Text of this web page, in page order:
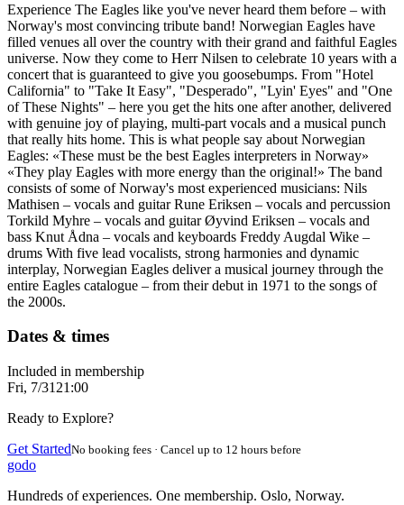
Experience The Eagles like you've never heard them before – with
Norway's most convincing tribute band! Norwegian Eagles have
filled venues all over the country with their grand and faithful Eagles
universe. Now they come to Herr Nilsen to celebrate 10 years with a
concert that is guaranteed to give you goosebumps. From "Hotel
California" to "Take It Easy", "Desperado", "Lyin' Eyes" and "One
of These Nights" – here you get the hits one after another, delivered
with genuine joy of playing, multi-part vocals and a musical punch
that really hits home. This is what people say about Norwegian
Eagles: «These must be the best Eagles interpreters in Norway»
«They play Eagles with more energy than the original!» The band
consists of some of Norway's most experienced musicians: Nils
Mathisen – vocals and guitar Rune Eriksen – vocals and percussion
Torkild Myhre – vocals and guitar Øyvind Eriksen – vocals and
bass Knut Ådna – vocals and keyboards Freddy Augdal Wike –
drums With five lead vocalists, strong harmonies and dynamic
interplay, Norwegian Eagles deliver a musical journey through the
entire Eagles catalogue – from their debut in 1971 to the songs of
the 2000s.
Dates & times
Included in membership
Fri, 7/31 21:00
Ready to Explore?
Get StartedNo booking fees · Cancel up to 12 hours before
godo
Hundreds of experiences. One membership. Oslo, Norway.